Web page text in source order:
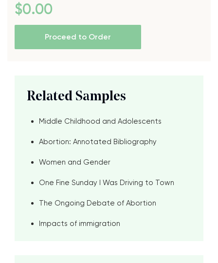
$0.00
Proceed to Order
Related Samples
Middle Childhood and Adolescents
Abortion: Annotated Bibliography
Women and Gender
One Fine Sunday I Was Driving to Town
The Ongoing Debate of Abortion
Impacts of immigration